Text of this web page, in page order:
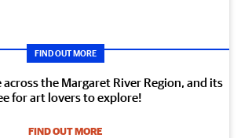
FIND OUT MORE
the Margaret River Region, and its
for art lovers to explore!
FIND OUT MORE